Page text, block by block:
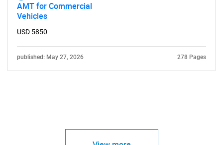
AMT for Commercial
Vehicles
USD 5850
published: May 27, 2026 278 Pages